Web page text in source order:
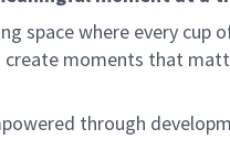
space where every cup
create moments that
through